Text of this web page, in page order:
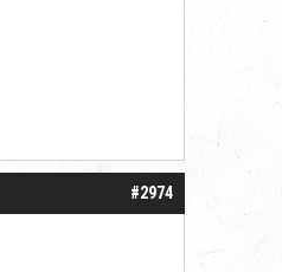
#2974